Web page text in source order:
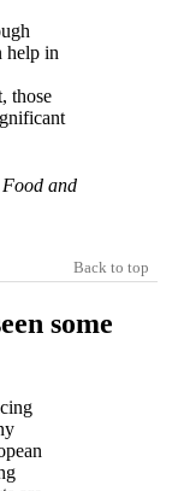
help in
those
and
Back to top
some